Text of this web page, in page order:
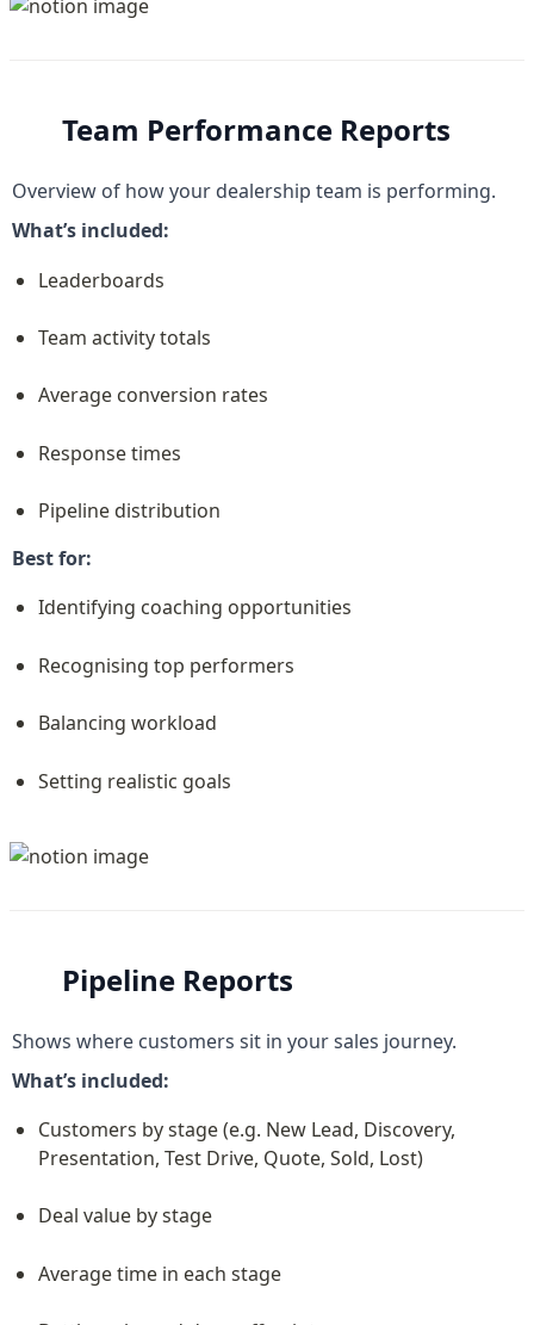
Team Performance Reports
Overview of how your dealership team is performing.
What’s included:
Leaderboards
Team activity totals
Average conversion rates
Response times
Pipeline distribution
Best for:
Identifying coaching opportunities
Recognising top performers
Balancing workload
Setting realistic goals
Pipeline Reports
Shows where customers sit in your sales journey.
What’s included:
Customers by stage (e.g. New Lead, Discovery,
Presentation, Test Drive, Quote, Sold, Lost)
Deal value by stage
Average time in each stage